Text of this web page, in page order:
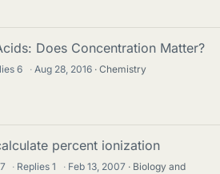
Does Concentration Matter?
6 · Aug 28, 2016 Chemistry
percent ionization
· Replies1 · Feb 13, 2007
Biology and